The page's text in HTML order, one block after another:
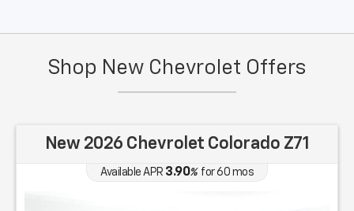
Shop New Chevrolet Offers
New 2026 Chevrolet Colorado Z71
Available APR 3.90%for 60 mos